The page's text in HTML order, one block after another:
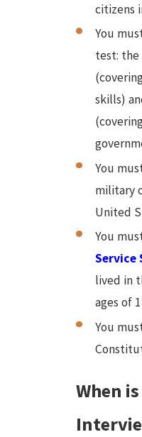
citizens
You
test: the
skills)
You
military
United
You
Service
lived in
ages of
You
When